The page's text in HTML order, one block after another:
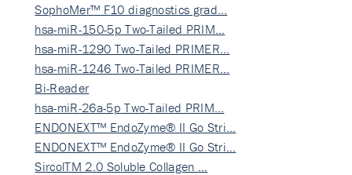
SophoMer™ F10 diagnostics grad…
hsa-miR-150-5p Two-Tailed PRIM…
hsa-miR-1290 Two-Tailed PRIMER…
hsa-miR-1246 Two-Tailed PRIMER…
Bi-Reader
hsa-miR-26a-5p Two-Tailed PRIM…
ENDONEXT™ EndoZyme® II Go Stri…
ENDONEXT™ EndoZyme® II Go Stri…
SircolTM 2.0 Soluble Collagen …